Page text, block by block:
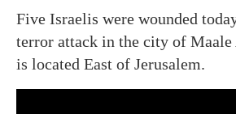
Five Israelis were wounded
terror attack in the city of
is located East of Jerusalem.